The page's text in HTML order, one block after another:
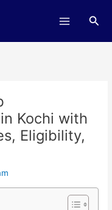
Kochi with
Eligibility,